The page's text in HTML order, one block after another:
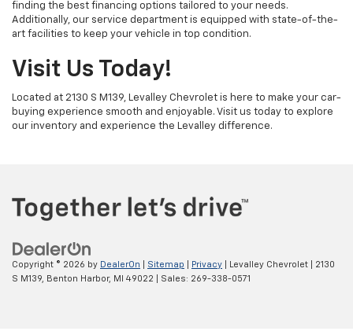
finding the best financing options tailored to your needs.
Additionally, our service department is equipped with state-of-the-
art facilities to keep your vehicle in top condition.
Visit Us Today!
Located at 2130 S M139, Levalley Chevrolet is here to make your car-
buying experience smooth and enjoyable. Visit us today to explore
our inventory and experience the Levalley difference.
Copyright © 2026 by DealerOn Sitemap Privacy | Levalley Chevrolet
2130
S M139,
Benton Harbor, MI 49022 | Sales: 269-338-0571